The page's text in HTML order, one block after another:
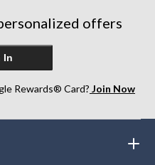
reviews
offers
In
Rewards® Card? Join Now